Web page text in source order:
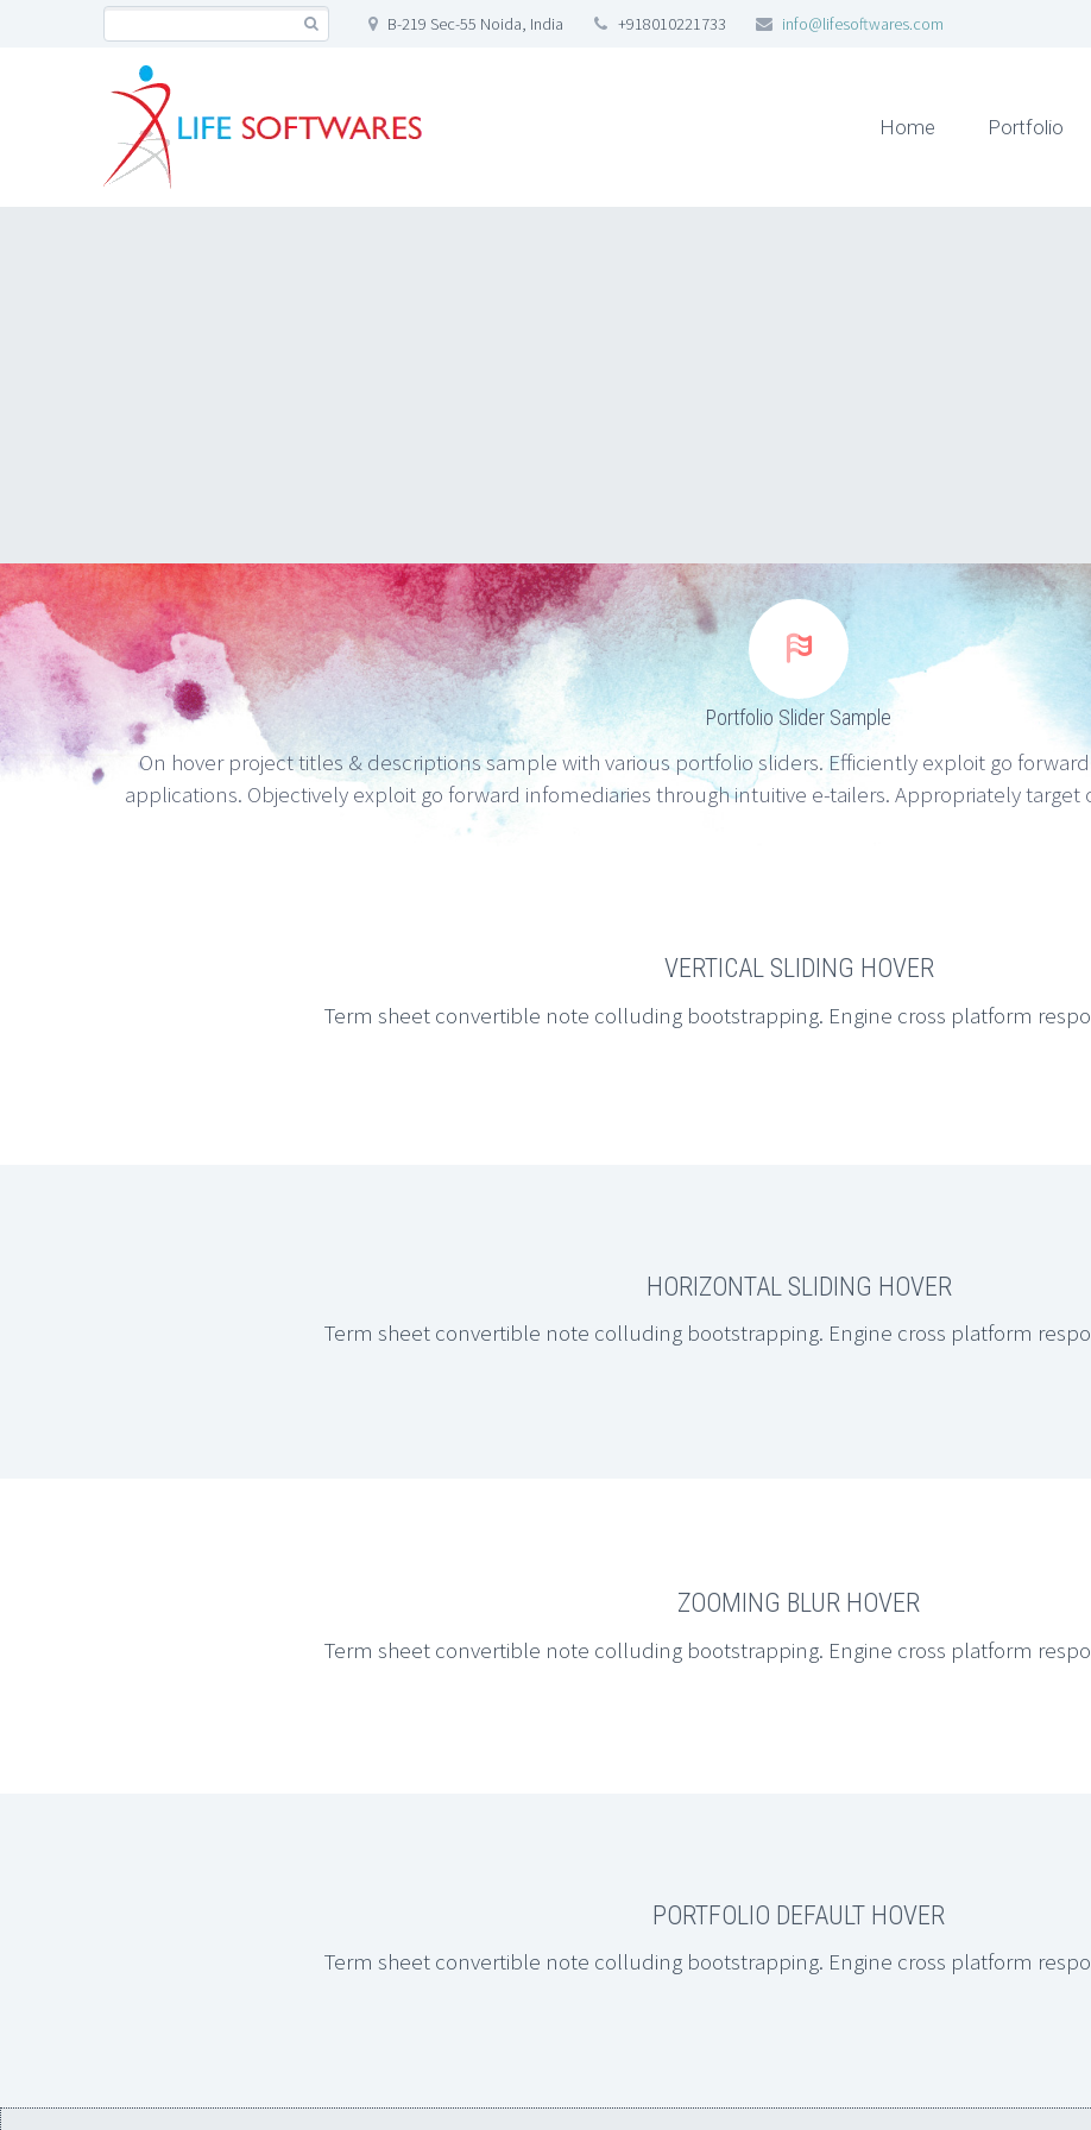
B-219 Sec-55 Noida, India +918010221733 info@lifesoftwares.com
Home Portfolio


Portfolio Slider Sample
On hover project titles & descriptions sample with various portfolio sliders. Efficiently exploit go
applications. Objectively exploit go forward infomediaries through intuitive e-tailers. Appropriately
VERTICAL SLIDING HOVER
Term sheet convertible note colluding bootstrapping. Engine cross platform
HORIZONTAL SLIDING HOVER
Term sheet convertible note colluding bootstrapping. Engine cross platform
ZOOMING BLUR HOVER
Term sheet convertible note colluding bootstrapping. Engine cross platform
PORTFOLIO DEFAULT HOVER
Term sheet convertible note colluding bootstrapping. Engine cross platform